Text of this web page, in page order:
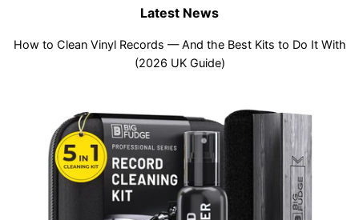
Latest News
How to Clean Vinyl Records — And the Best Kits to Do It With
(2026 UK Guide)